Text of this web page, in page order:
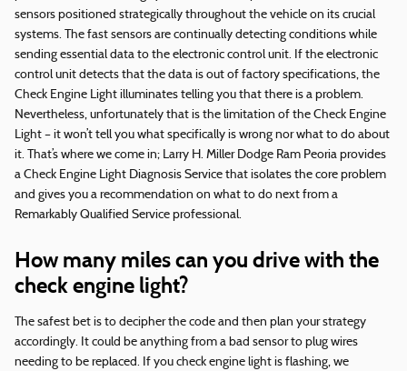
sensors positioned strategically throughout the vehicle on its crucial
systems. The fast sensors are continually detecting conditions while
sending essential data to the electronic control unit. If the electronic
control unit detects that the data is out of factory specifications, the
Check Engine Light illuminates telling you that there is a problem.
Nevertheless, unfortunately that is the limitation of the Check Engine
Light – it won’t tell you what specifically is wrong nor what to do about
it. That’s where we come in; Larry H. Miller Dodge Ram Peoria provides
a Check Engine Light Diagnosis Service that isolates the core problem
and gives you a recommendation on what to do next from a
Remarkably Qualified Service professional.
How many miles can you drive with the
check engine light?
The safest bet is to decipher the code and then plan your strategy
accordingly. It could be anything from a bad sensor to plug wires
needing to be replaced. If you check engine light is flashing, we